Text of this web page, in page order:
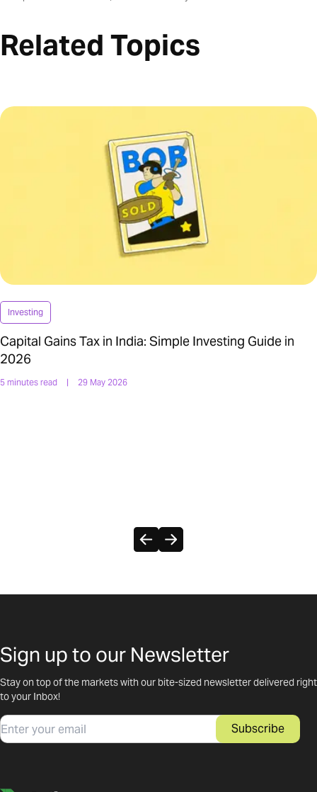
Related Topics
Investing
Capital Gains Tax in India: Simple Investing Guide in
2026
5 minutes read | 29 May 2026
Sign up to our Newsletter
Stay on top of the markets with our bite-sized newsletter delivered right
to your Inbox!
Email Subscribe